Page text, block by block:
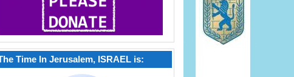
Time In Jerusalem, ISRAEL is: